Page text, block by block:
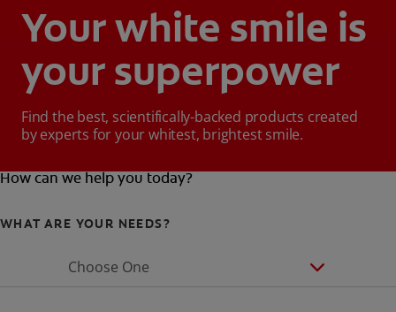
Your white smile is
your superpower
Find the best, scientifically-backed products created
by experts for your whitest, brightest smile.
How can we help you today?
WHAT ARE YOUR NEEDS?
Choose One